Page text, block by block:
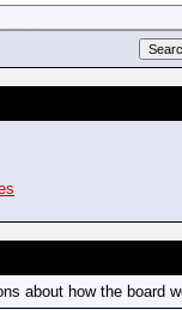
about how the board